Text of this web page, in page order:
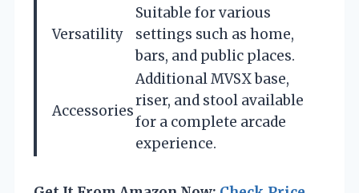
Versatility
Suitable for various
settings such as home,
bars, and public places.
Accessories
Additional MVSX base,
riser, and stool available
for a complete arcade
experience.